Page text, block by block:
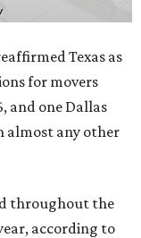
Texas as
for movers
and one Dallas
almost any other
throughout the
according to